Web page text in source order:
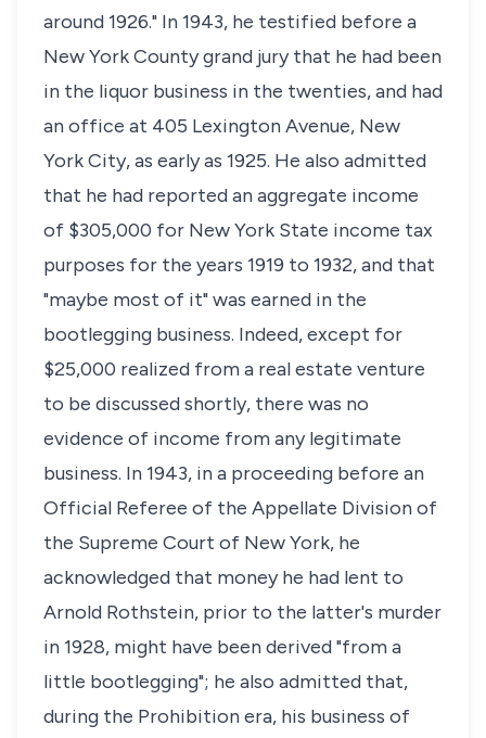
around 1926." In 1943, he testified before a
New York County grand jury that he had been
in the liquor business in the twenties, and had
an office at 405 Lexington Avenue, New
York City, as early as 1925. He also admitted
that he had reported an aggregate income
of $305,000 for New York State income tax
purposes for the years 1919 to 1932, and that
"maybe most of it" was earned in the
bootlegging business. Indeed, except for
$25,000 realized from a real estate venture
to be discussed shortly, there was no
evidence of income from any legitimate
business. In 1943, in a proceeding before an
Official Referee of the Appellate Division of
the Supreme Court of New York, he
acknowledged that money he had lent to
Arnold Rothstein, prior to the latter's murder
in 1928, might have been derived "from a
little bootlegging"; he also admitted that,
during the Prohibition era, his business of